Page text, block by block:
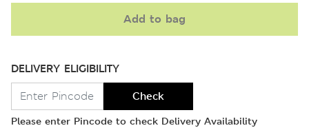
Add to bag
DELIVERY ELIGIBILITY
Check
Please enter Pincode to check Delivery Availability